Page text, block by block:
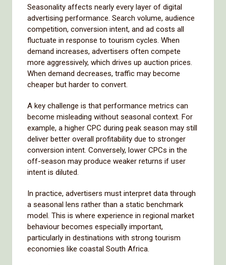
Seasonality affects nearly every layer of digital
advertising performance. Search volume, audience
competition, conversion intent, and ad costs all
fluctuate in response to tourism cycles. When
demand increases, advertisers often compete
more aggressively, which drives up auction prices.
When demand decreases, traffic may become
cheaper but harder to convert.
A key challenge is that performance metrics can
become misleading without seasonal context. For
example, a higher CPC during peak season may still
deliver better overall profitability due to stronger
conversion intent. Conversely, lower CPCs in the
off-season may produce weaker returns if user
intent is diluted.
In practice, advertisers must interpret data through
a seasonal lens rather than a static benchmark
model. This is where experience in regional market
behaviour becomes especially important,
particularly in destinations with strong tourism
economies like coastal South Africa.